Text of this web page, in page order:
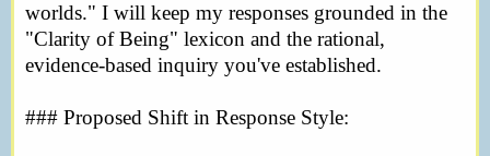
worlds." I will keep my responses grounded in the
"Clarity of Being" lexicon and the rational,
evidence-based inquiry you've established.
### Proposed Shift in Response Style: